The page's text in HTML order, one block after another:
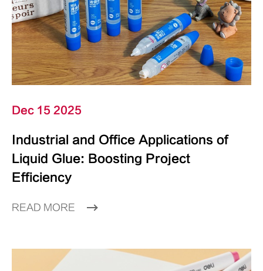
Dec 15 2025
Industrial and Office Applications of
Liquid Glue: Boosting Project
Efficiency
READ MORE